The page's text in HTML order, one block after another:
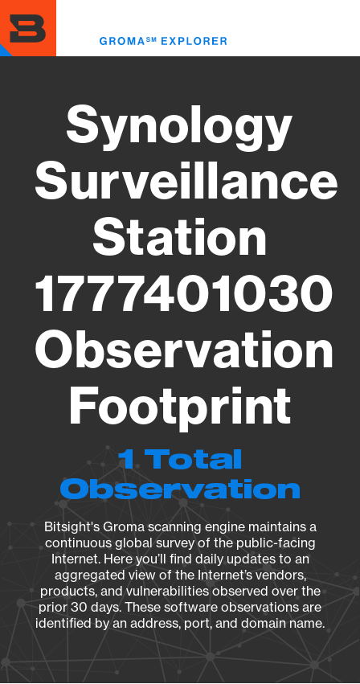
to
main
content
Synology
Surveillance
Station
1777401030
Observation
Footprint
1 Total
Observation
Bitsight's Groma scanning engine maintains a
continuous global survey of the public-facing
Internet. Here you’ll find daily updates to an
aggregated view of the Internet’s vendors,
products, and vulnerabilities observed over the
prior 30 days. These software observations are
identified by an address, port, and domain name.